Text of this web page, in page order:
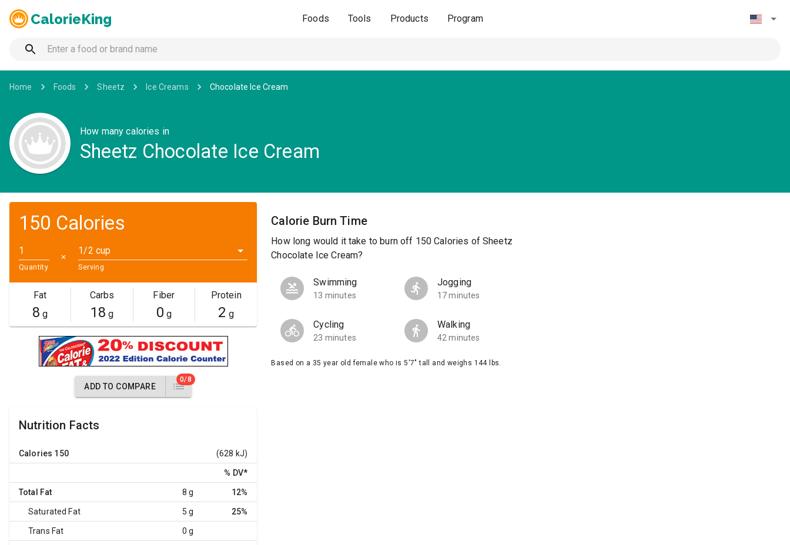
CalorieKing Foods Tools Products Program
Home Foods Sheetz Ice Creams Chocolate Ice Cream
How many calories in
Sheetz Chocolate Ice Cream
150 Calories
Quantity
✕
1/2 cup
Serving
Fat
8 g
Carbs
18 g
Fiber
0 g
Protein
2 g
ADD TO COMPARE
0/8
Nutrition Facts
Calories 150 (628 kJ)
% DV*
Total Fat 8 g 12%
Saturated Fat 5 g 25%
Trans Fat 0 g
Calorie Burn Time
How long would it take to burn off 150 Calories of Sheetz
Chocolate Ice Cream?
Swimming
13 minutes
Jogging
17 minutes
Cycling
23 minutes
Walking
42 minutes
Based on a 35 year old female who is 5'7" tall and weighs 144 lbs.